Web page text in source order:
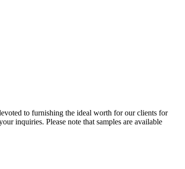
to furnishing the ideal worth for our clients for
inquiries. Please note that samples are available